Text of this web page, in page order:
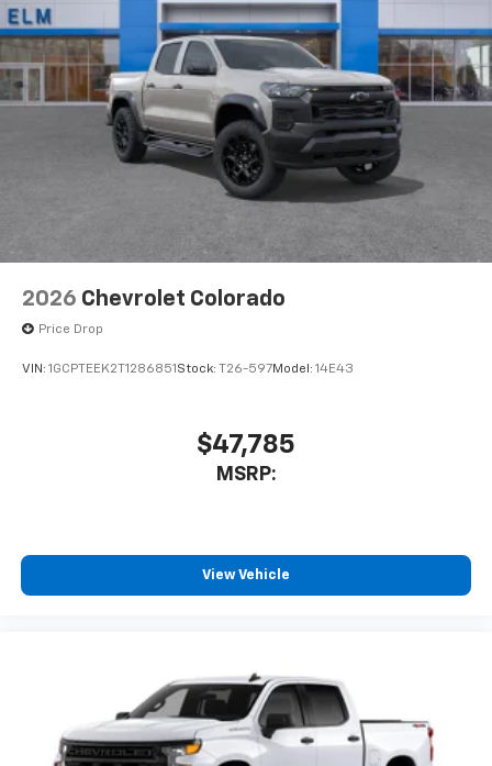
2026 Chevrolet Colorado
Price Drop
VIN: 1GCPTEEK2T1286851 Stock: T26-597Model: 14E43
$47,785
MSRP:
View Vehicle